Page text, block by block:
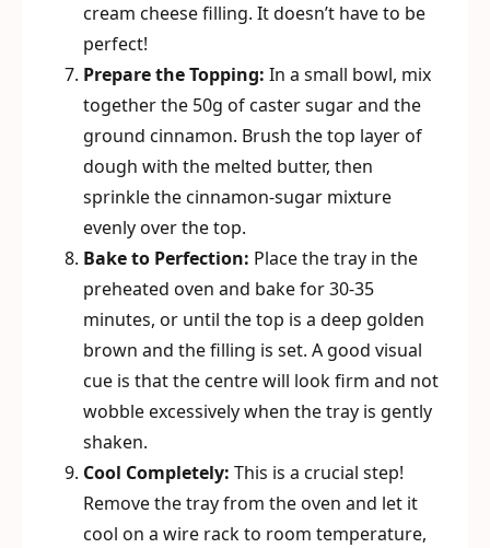
cream cheese filling. It doesn’t have to be
perfect!
Prepare the Topping: In a small bowl, mix
together the 50g of caster sugar and the
ground cinnamon. Brush the top layer of
dough with the melted butter, then
sprinkle the cinnamon-sugar mixture
evenly over the top.
Bake to Perfection: Place the tray in the
preheated oven and bake for 30-35
minutes, or until the top is a deep golden
brown and the filling is set. A good visual
cue is that the centre will look firm and not
wobble excessively when the tray is gently
shaken.
Cool Completely: This is a crucial step!
Remove the tray from the oven and let it
cool on a wire rack to room temperature,